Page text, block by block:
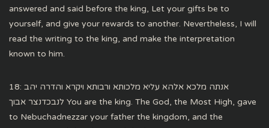
answered and said before the king, Let your gifts be to
yourself, and give your rewards to another. Nevertheless, I will
read the writing to the king, and make the interpretation
known to him.
18: אנתה מלכא אלהא עליא מלכותא ורבותא ויקרא והדרה יהב
לנבכדנצר אבוך You are the king. The God, the Most High, gave
to Nebuchadnezzar your father the kingdom, and the